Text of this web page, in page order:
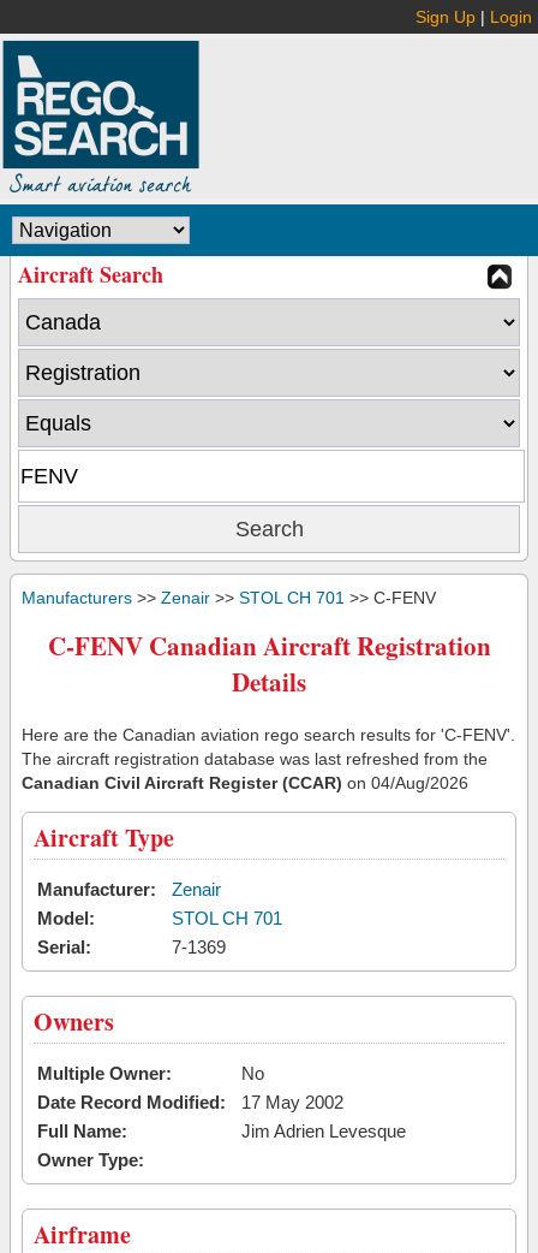
Sign Up | Login
Aircraft Search
Manufacturers >> Zenair >> STOL CH 701 >> C-FENV
C-FENV Canadian Aircraft Registration
Details
Here are the Canadian aviation rego search results for 'C-FENV'.
The aircraft registration database was last refreshed from the
Canadian Civil Aircraft Register (CCAR) on 04/Aug/2026
Aircraft Type
Manufacturer:
Zenair
Model:
STOL CH 701
Serial:
7-1369
Owners
Multiple Owner:
No
Date Record Modified:
17 May 2002
Full Name:
Jim Adrien Levesque
Owner Type:
Airframe